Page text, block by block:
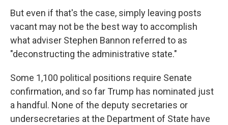
But even if that's the case, simply leaving posts
vacant may not be the best way to accomplish
what adviser Stephen Bannon referred to as
"deconstructing the administrative state."
Some 1,100 political positions require Senate
confirmation, and so far Trump has nominated just
a handful. None of the deputy secretaries or
undersecretaries at the Department of State have